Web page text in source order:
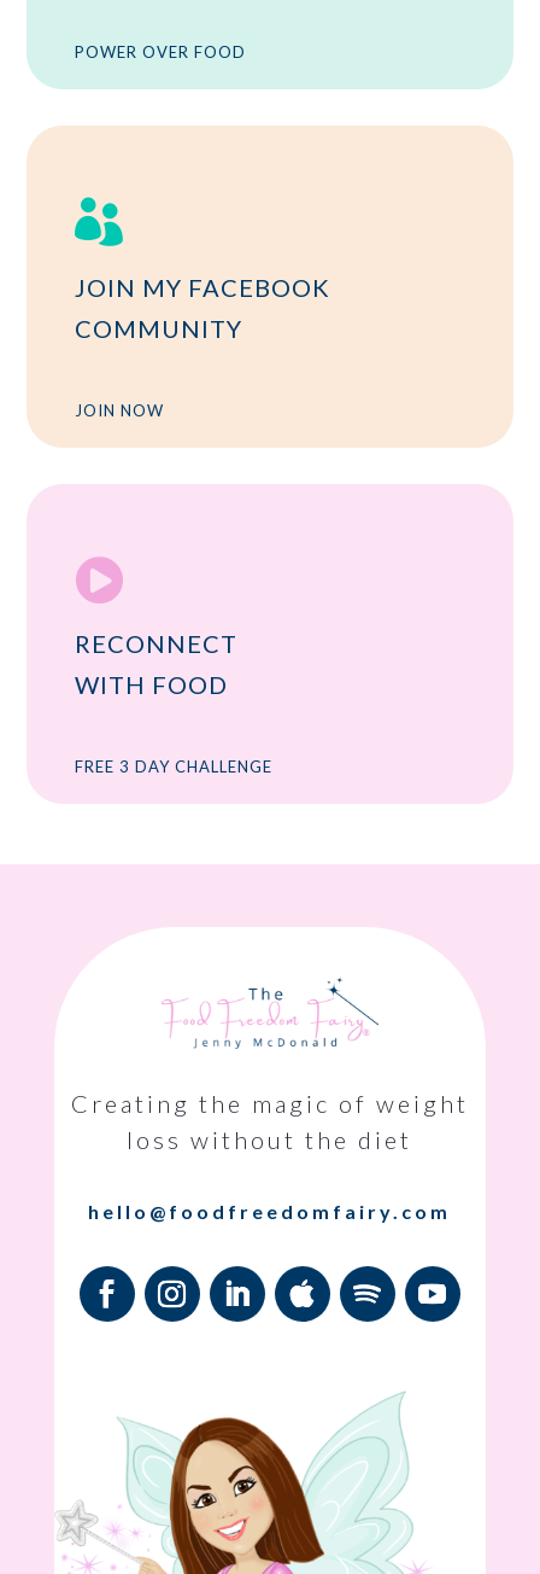
POWER OVER FOOD

JOIN MY FACEBOOK
COMMUNITY
JOIN NOW

RECONNECT
WITH FOOD
FREE 3 DAY CHALLENGE
Creating the magic of weight
loss without the diet
hello@foodfreedomfairy.com